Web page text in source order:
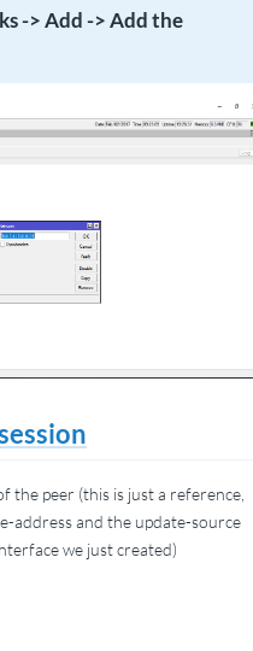
-> Add -> Add the
the peer (this is just a reference,
address and the update-source
we just created)